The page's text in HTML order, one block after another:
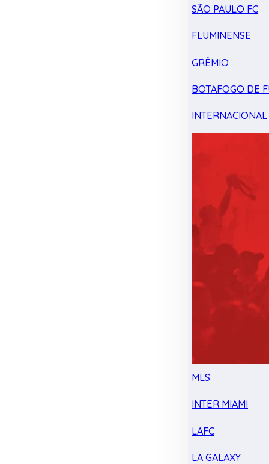
SÃO PAULO FC
FLUMINENSE
GRÊMIO
BOTAFOGO DE
INTERNACIONAL
MLS
INTER MIAMI
LAFC
LA GALAXY